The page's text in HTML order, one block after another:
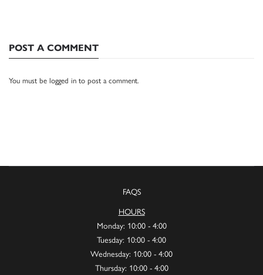
POST A COMMENT
You must be logged in to post a comment.
FAQS
HOURS
Monday: 10:00 - 4:00
Tuesday: 10:00 - 4:00
Wednesday: 10:00 - 4:00
Thursday: 10:00 - 4:00